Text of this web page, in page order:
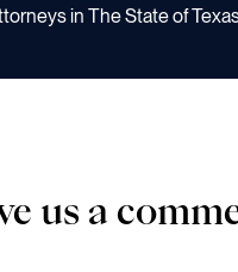
in The State of
us a